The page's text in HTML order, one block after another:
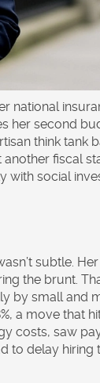
national
her second
think tank
fiscal
with social
subtle.
the brunt.
by small and
a move that
costs, saw
to delay hiring